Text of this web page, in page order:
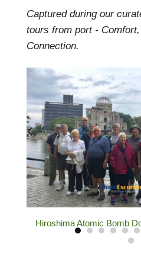
Captured during our
tours from port -
Connection.
Welcome Guests at